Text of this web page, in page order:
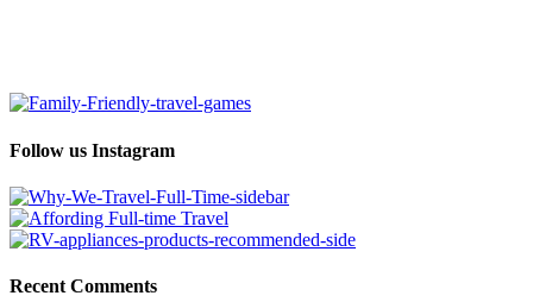
Follow us Instagram
Recent Comments